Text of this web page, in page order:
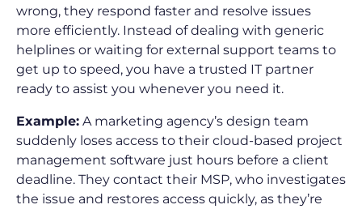
wrong, they respond faster and resolve issues
more efficiently. Instead of dealing with generic
helplines or waiting for external support teams to
get up to speed, you have a trusted IT partner
ready to assist you whenever you need it.
Example: A marketing agency’s design team
suddenly loses access to their cloud-based project
management software just hours before a client
deadline. They contact their MSP, who investigates
the issue and restores access quickly, as they’re